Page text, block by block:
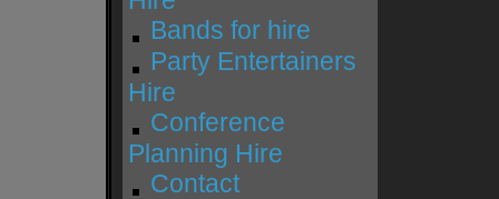
Bands for hire
Party Entertainers
Hire
Conference
Planning Hire
Contact